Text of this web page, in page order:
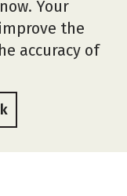
Your
the
accuracy of